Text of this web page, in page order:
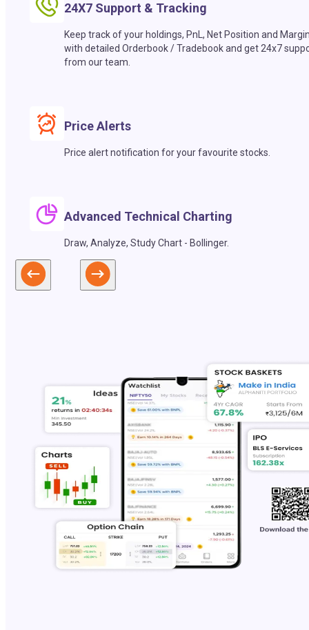
24X7 Support & Tracking
Keep track of your holdings, PnL, Net Position and
with detailed Orderbook / Tradebook and get 24x7
from our team.
Price Alerts
Price alert notification for your favourite stocks.
Advanced Technical Charting
Draw, Analyze, Study Chart - Bollinger.